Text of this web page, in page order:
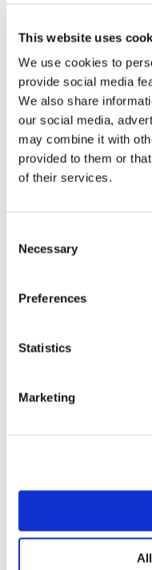
This website uses
We use cookies to
provide social media
We also share
our social media,
may combine it with
provided to them or
of their services.
Selection
Necessary
Preferences
Statistics
Marketing